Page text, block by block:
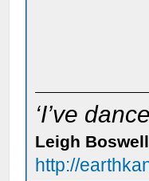
‘I’ve
Leigh
http://